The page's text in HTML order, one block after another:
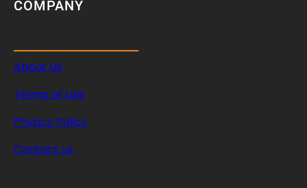
COMPANY
About Us
Terms of Use
Privacy Policy
Contact us